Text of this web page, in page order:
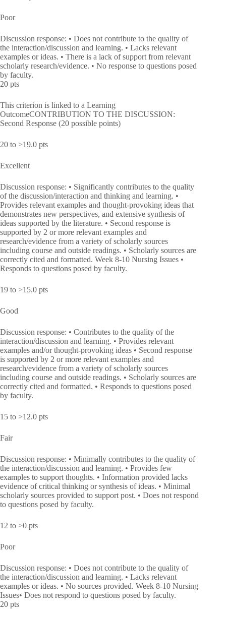
Poor
Discussion response: • Does not contribute to the quality of
the interaction/discussion and learning. • Lacks relevant
examples or ideas. • There is a lack of support from relevant
scholarly research/evidence. • No response to questions posed
by faculty.
20 pts
This criterion is linked to a Learning
OutcomeCONTRIBUTION TO THE DISCUSSION:
Second Response (20 possible points)
20 to >19.0 pts
Excellent
Discussion response: • Significantly contributes to the quality
of the discussion/interaction and thinking and learning. •
Provides relevant examples and thought-provoking ideas that
demonstrates new perspectives, and extensive synthesis of
ideas supported by the literature. • Second response is
supported by 2 or more relevant examples and
research/evidence from a variety of scholarly sources
including course and outside readings. • Scholarly sources are
correctly cited and formatted. Week 8-10 Nursing Issues •
Responds to questions posed by faculty.
19 to >15.0 pts
Good
Discussion response: • Contributes to the quality of the
interaction/discussion and learning. • Provides relevant
examples and/or thought-provoking ideas • Second response
is supported by 2 or more relevant examples and
research/evidence from a variety of scholarly sources
including course and outside readings. • Scholarly sources are
correctly cited and formatted. • Responds to questions posed
by faculty.
15 to >12.0 pts
Fair
Discussion response: • Minimally contributes to the quality of
the interaction/discussion and learning. • Provides few
examples to support thoughts. • Information provided lacks
evidence of critical thinking or synthesis of ideas. • Minimal
scholarly sources provided to support post. • Does not respond
to questions posed by faculty.
12 to >0 pts
Poor
Discussion response: • Does not contribute to the quality of
the interaction/discussion and learning. • Lacks relevant
examples or ideas. • No sources provided. Week 8-10 Nursing
Issues• Does not respond to questions posed by faculty.
20 pts